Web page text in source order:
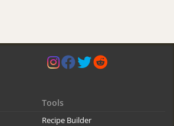
Tools
Recipe Builder